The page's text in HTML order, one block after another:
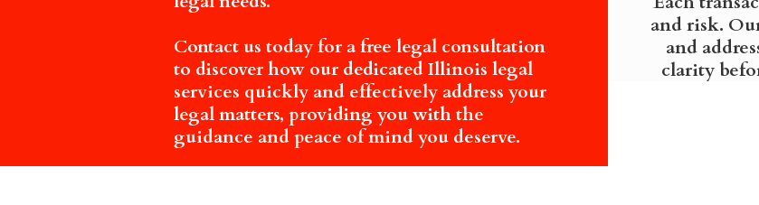
Contact us today for a free legal consultation
to discover how our dedicated Illinois legal
services quickly and effectively address your
legal matters, providing you with the
guidance and peace of mind you deserve.
and risk.
and
clarity